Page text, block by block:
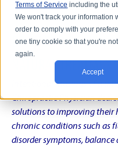
Terms of Service including the
We won't track your information
order to comply with your
one tiny cookie so that you're
again.
Accept
DR. KARL R.O.S.
NATURAL
Intentional musings of a
Chiropractic Physician
solutions to improving their
chronic conditions such as
disorder symptoms, balance